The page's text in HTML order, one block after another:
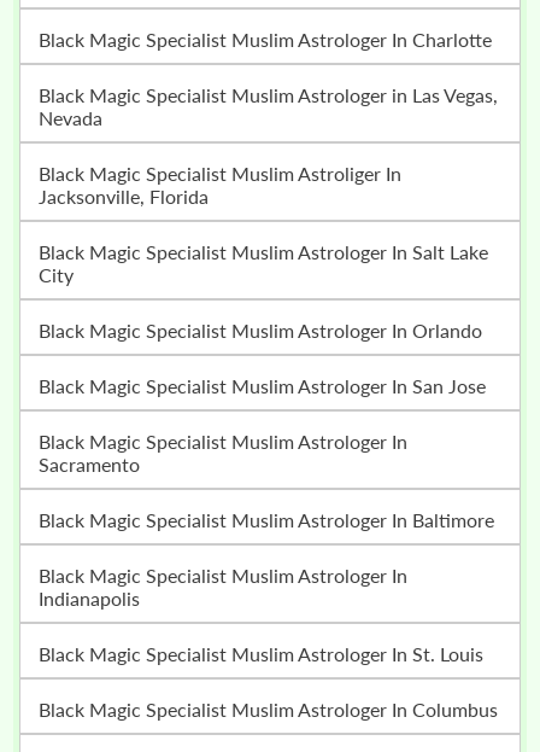
Black Magic Specialist Muslim Astrologer In Charlotte
Black Magic Specialist Muslim Astrologer in Las Vegas,
Nevada
Black Magic Specialist Muslim Astroliger In
Jacksonville, Florida
Black Magic Specialist Muslim Astrologer In Salt Lake
City
Black Magic Specialist Muslim Astrologer In Orlando
Black Magic Specialist Muslim Astrologer In San Jose
Black Magic Specialist Muslim Astrologer In
Sacramento
Black Magic Specialist Muslim Astrologer In Baltimore
Black Magic Specialist Muslim Astrologer In
Indianapolis
Black Magic Specialist Muslim Astrologer In St. Louis
Black Magic Specialist Muslim Astrologer In Columbus